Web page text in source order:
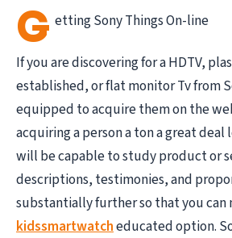
G etting Sony Things On-line
If you are discovering for a HDTV,
established, or flat monitor Tv from
equipped to acquire them on the
acquiring a person a ton a great deal
will be capable to study product or
descriptions, testimonies, and
substantially further so that you can
kidssmartwatcheducated option.